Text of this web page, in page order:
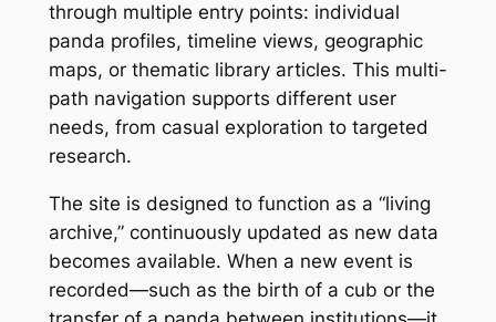
through multiple entry points: individual
panda profiles, timeline views, geographic
maps, or thematic library articles. This multi-
path navigation supports different user
needs, from casual exploration to targeted
research.
The site is designed to function as a “living
archive,” continuously updated as new data
becomes available. When a new event is
recorded—such as the birth of a cub or the